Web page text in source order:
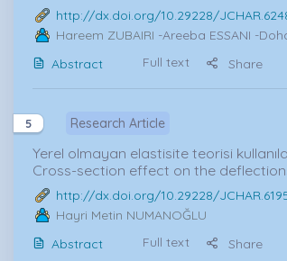
http://dx.doi.org/10.29228/
Hareem ZUBAIRI -Areeba ESSANI -
Abstract
Full text Share
5 Research Article
Yerel olmayan elastisite teorisi
Cross-section effect on the
http://dx.doi.org/10.29228/
Hayri Metin NUMANOĞLU
Abstract
Full text Share